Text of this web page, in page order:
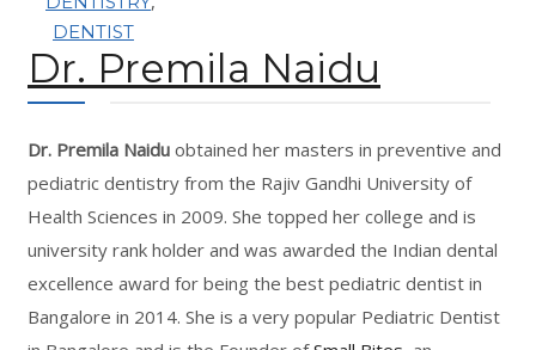
CONTACT
BOOK APPOINTMENT
DENTIST
Dr. Premila Naidu
Dr. Premila Naidu obtained her masters in preventive and
pediatric dentistry from the Rajiv Gandhi University of
Health Sciences in 2009. She topped her college and is
university rank holder and was awarded the Indian dental
excellence award for being the best pediatric dentist in
Bangalore in 2014. She is a very popular Pediatric Dentist